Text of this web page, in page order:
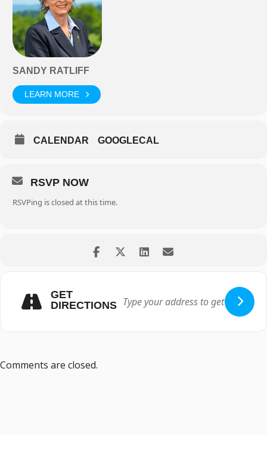
SANDY RATLIFF
LEARN MORE
CALENDAR GOOGLECAL
RSVP NOW
RSVPing is closed at this time.
GET
DIRECTIONS
Comments are closed.